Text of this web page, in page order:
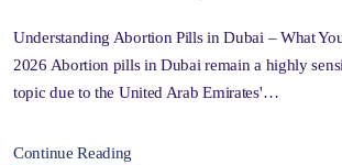
Understanding Abortion Pills in Dubai – What
2026 Abortion pills in Dubai remain a highly
topic due to the United Arab Emirates'…
Continue Reading